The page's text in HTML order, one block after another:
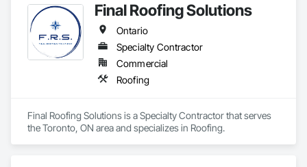
Final Roofing Solutions
Ontario
Specialty Contractor
Commercial
Roofing
Final Roofing Solutions is a Specialty Contractor that serves
the Toronto, ON area and specializes in Roofing.